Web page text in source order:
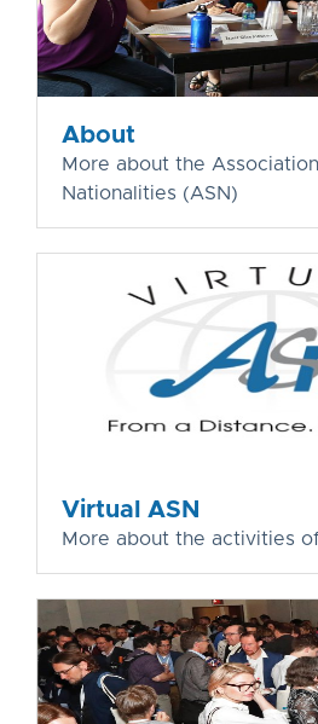
About
More about the
Nationalities (ASN)
Virtual ASN
More about the activities